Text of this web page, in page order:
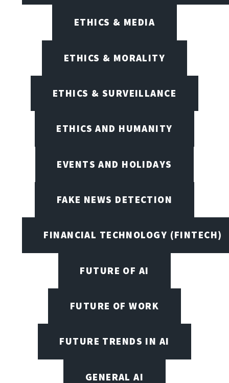
ETHICS & MEDIA
ETHICS & MORALITY
ETHICS & SURVEILLANCE
ETHICS AND HUMANITY
EVENTS AND HOLIDAYS
FAKE NEWS DETECTION
FINANCIAL TECHNOLOGY (FINTECH)
FUTURE OF AI
FUTURE OF WORK
FUTURE TRENDS IN AI
GENERAL AI